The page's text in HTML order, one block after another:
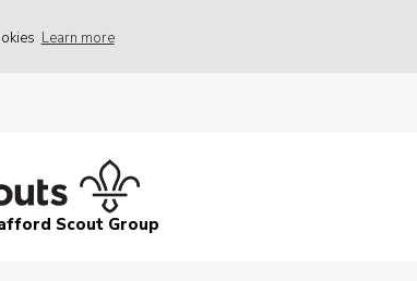
Learn more
Scout Group